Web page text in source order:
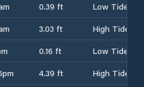
0.39 ft
Low Tide
3.03 ft
High Tide
0.16 ft
Low Tide
4.39 ft
High Tide